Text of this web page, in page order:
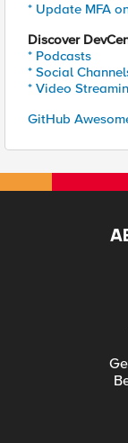
* Update MFA
Discover
* Podcasts
* Social
* Video
GitHub